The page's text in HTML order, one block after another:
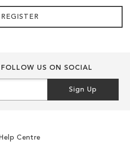
REGISTER
US ON SOCIAL
Sign Up
Help Centre